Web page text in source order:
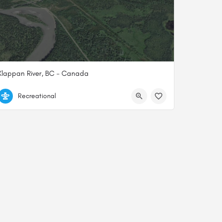
River, BC - Canada
57.77896627000, -129.61859500000
Recreational